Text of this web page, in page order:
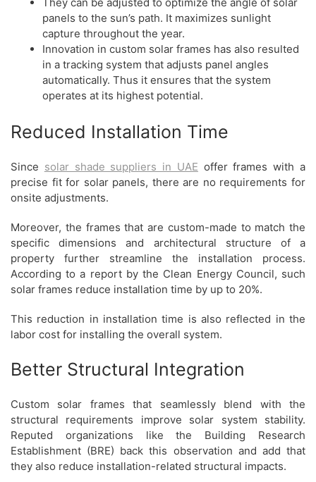
panels to the sun’s path. It maximizes sunlight
capture throughout the year.
Innovation in custom solar frames has also resulted
in a tracking system that adjusts panel angles
automatically. Thus it ensures that the system
operates at its highest potential.
Reduced Installation Time
Since solar shade suppliers in UAE offer frames with a
precise fit for solar panels, there are no requirements for
onsite adjustments.
Moreover, the frames that are custom-made to match the
specific dimensions and architectural structure of a
property further streamline the installation process.
According to a report by the Clean Energy Council, such
solar frames reduce installation time by up to 20%.
This reduction in installation time is also reflected in the
labor cost for installing the overall system.
Better Structural Integration
Custom solar frames that seamlessly blend with the
structural requirements improve solar system stability.
Reputed organizations like the Building Research
Establishment (BRE) back this observation and add that
they also reduce installation-related structural impacts.